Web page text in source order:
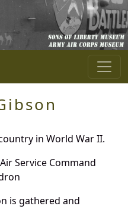
in World War II.
Service Command
is gathered and